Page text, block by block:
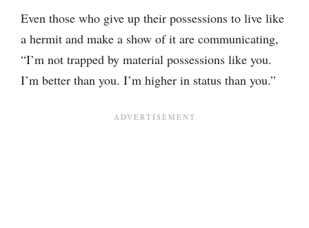
Even those who give up their possessions to live like
a hermit and make a show of it are communicating,
“I’m not trapped by material possessions like you.
I’m better than you. I’m higher in status than you.”